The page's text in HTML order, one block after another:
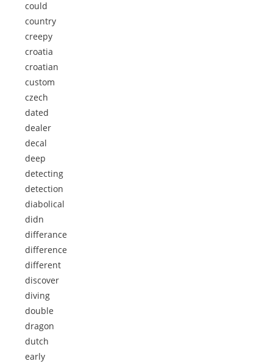
could
country
creepy
croatia
croatian
custom
czech
dated
dealer
decal
deep
detecting
detection
diabolical
didn
differance
difference
different
discover
diving
double
dragon
dutch
early